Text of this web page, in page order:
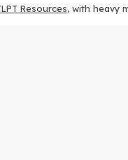
Resources, with heavy